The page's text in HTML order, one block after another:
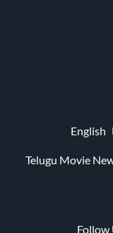
English
Telugu Movie
Follow